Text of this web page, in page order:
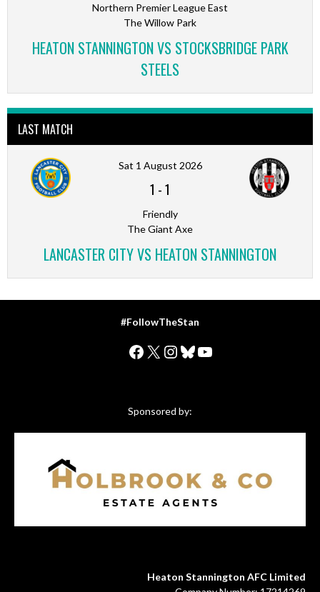
Northern Premier League East
The Willow Park
HEATON STANNINGTON VS STOCKSBRIDGE PARK
STEELS
LAST MATCH
Sat 1 August 2026
1 -1
Friendly
The Giant Axe
LANCASTER CITY VS HEATON STANNINGTON
#FollowTheStan
Facebook
X Instagram
Bluesky
YouTube
Sponsored by:
Heaton Stannington AFC Limited